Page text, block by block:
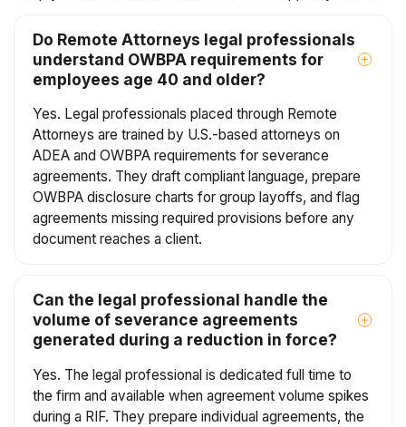
Do Remote Attorneys legal professionals
understand OWBPA requirements for
employees age 40 and older?
Yes. Legal professionals placed through Remote
Attorneys are trained by U.S.-based attorneys on
ADEA and OWBPA requirements for severance
agreements. They draft compliant language, prepare
OWBPA disclosure charts for group layoffs, and flag
agreements missing required provisions before any
document reaches a client.
Can the legal professional handle the
volume of severance agreements
generated during a reduction in force?
Yes. The legal professional is dedicated full time to
the firm and available when agreement volume spikes
during a RIF. They prepare individual agreements, the